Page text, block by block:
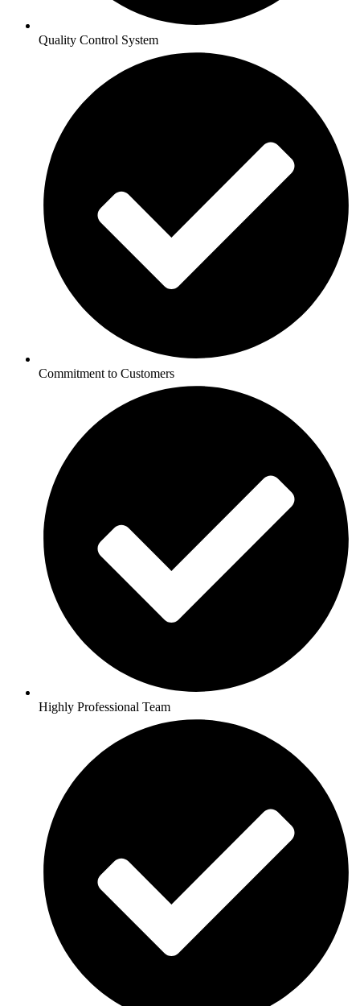
Quality Control System
Commitment to Customers
Highly Professional Team